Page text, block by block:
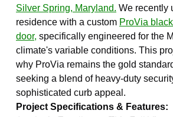
Silver Spring, Maryland. We recently
residence with a custom ProVia
door, specifically engineered for the
climate's variable conditions. This
why ProVia remains the gold
seeking a blend of heavy-duty
sophisticated curb appeal.
Project Specifications & Features: